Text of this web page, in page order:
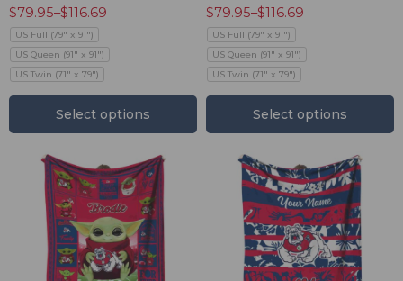
$79.95–$116.69
US Full (79" x 91")
US Queen (91" x 91")
US Twin (71" x 79")
Select options
$79.95–$116.69
US Full (79" x 91")
US Queen (91" x 91")
US Twin (71" x 79")
Select options